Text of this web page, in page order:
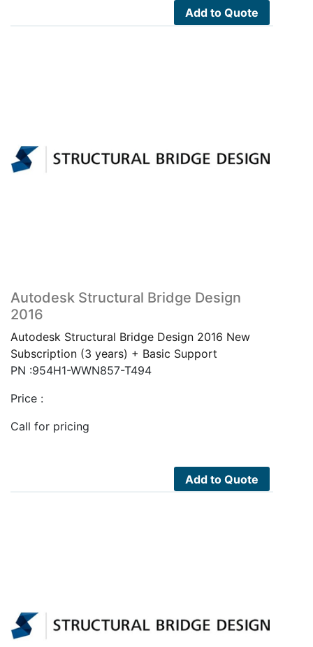
Add to Quote
Autodesk Structural Bridge Design
2016
Autodesk Structural Bridge Design 2016 New
Subscription (3 years) + Basic Support
PN :954H1-WWN857-T494
Price :
Call for pricing
Add to Quote